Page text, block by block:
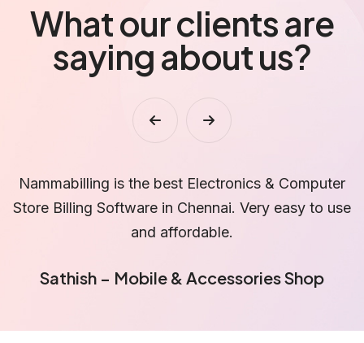
What our clients are
saying about us?
Stock tracking and GST reports are accurate. This
is truly reliable Billing Software in Chennai.